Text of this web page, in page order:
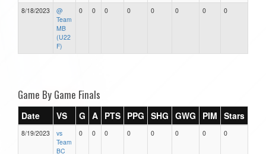
8/18/2023
@
Team
MB
(U22
F)
0 0 0 0 0 0 0 0
Game By Game Finals
Date VS G A PTS PPG SHG GWG PIM Stars
8/19/2023
vs
Team
BC
0 0 0 0 0 0 0 0